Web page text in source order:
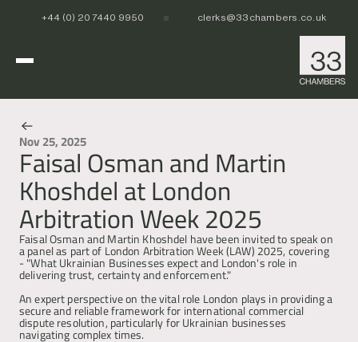
Home
White Collar, Crime & Investigations
POCA & Asset Recovery
Corporate Crime
Criminal Fraud
Tax Litigation & Investigations
Corporate Investigations
POCA & Asset Recovery
Corporate Crime
Criminal Fraud
Tax Litigation & Investigations
Corporate Investigations
Commercial Dispute Resolution
POCA & Asset Recovery
Corporate Crime
Criminal Fraud
Tax Litigation & Investigations
Corporate Investigations
Commercial Litigation
Civil Fraud, Asset Recovery & Enforcement
International Arbitration
Privy Council
Cryptocurrency & Digital Assets
Insolvency
Regulatory & Disciplinary
International & Offshore
POCA & Asset Recovery
Corporate Crime
Criminal Fraud
Tax Litigation & Investigations
Europe, Middle East and Africa (EMEA)
Caribbean and the Americas
Asia Pacific
Our People
+44 (0) 20 7440 9950 clerks@33chambers.co.uk
News & Events
Nov 25, 2025
Faisal Osman and Martin
Khoshdel at London
Arbitration Week 2025
Faisal Osman and Martin Khoshdel have been invited to speak on
a panel as part of London Arbitration Week (LAW) 2025, covering
- "What Ukrainian Businesses expect and London's role in
delivering trust, certainty and enforcement."
An expert perspective on the vital role London plays in providing a
secure and reliable framework for international commercial
dispute resolution, particularly for Ukrainian businesses
navigating complex times.